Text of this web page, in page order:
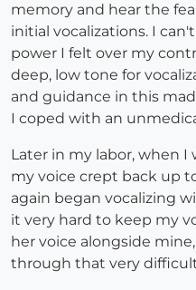
memory and hear the
initial vocalizations. I
power I felt over my
deep, low tone for
and guidance in this
I coped with an
Later in my labor, when I
my voice crept back up
again began vocalizing
it very hard to keep my
her voice alongside
through that very